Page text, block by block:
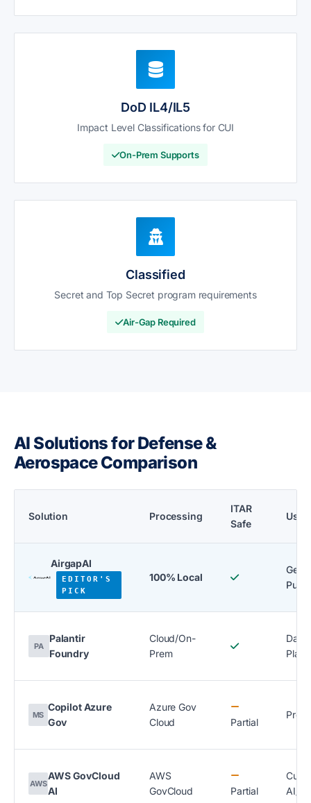
DoD IL4/IL5
Impact Level Classifications for CUI
On-Prem Supports
Classified
Secret and Top Secret program requirements
Air-Gap Required
AI Solutions for Defense &
Aerospace Comparison
Solution Processing
ITAR
Safe
Use
AirgapAI
EDITOR'S
PICK
100% Local
PA
Palantir
Foundry
Cloud/On-
Prem
Data
MS
Copilot Azure
Gov
Azure Gov
Cloud
Partial
AWS
AWS GovCloud
AI
AWS
GovCloud
Partial
AI/